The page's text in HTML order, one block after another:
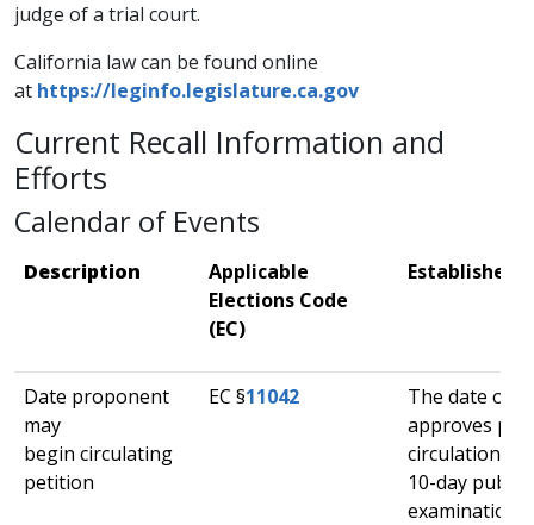
judge of a trial court.
California law can be found online
at https://leginfo.legislature.ca.gov
​Current Recall Information and
Efforts
​Calendar of Events
​​Description
Applicable
Elections Code
(EC)​
​Established
​Date proponent
may
begin circulating
petition
​EC §11042
​The date our
approves
circulation,
10-day public
examination